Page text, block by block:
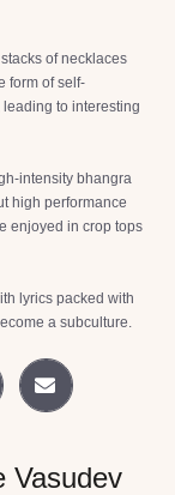
of necklaces
form of self-
to interesting
intensity bhangra
high performance
enjoyed in crop tops
lyrics packed with
a subculture.
Vasudev